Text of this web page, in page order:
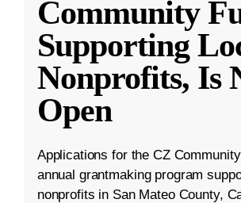
Community
Supporting
Nonprofits, Is
Open
Applications for the CZ
annual grantmaking program
nonprofits in San Mateo County,